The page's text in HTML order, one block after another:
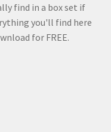
find in a box set if
you'll find here
for FREE.